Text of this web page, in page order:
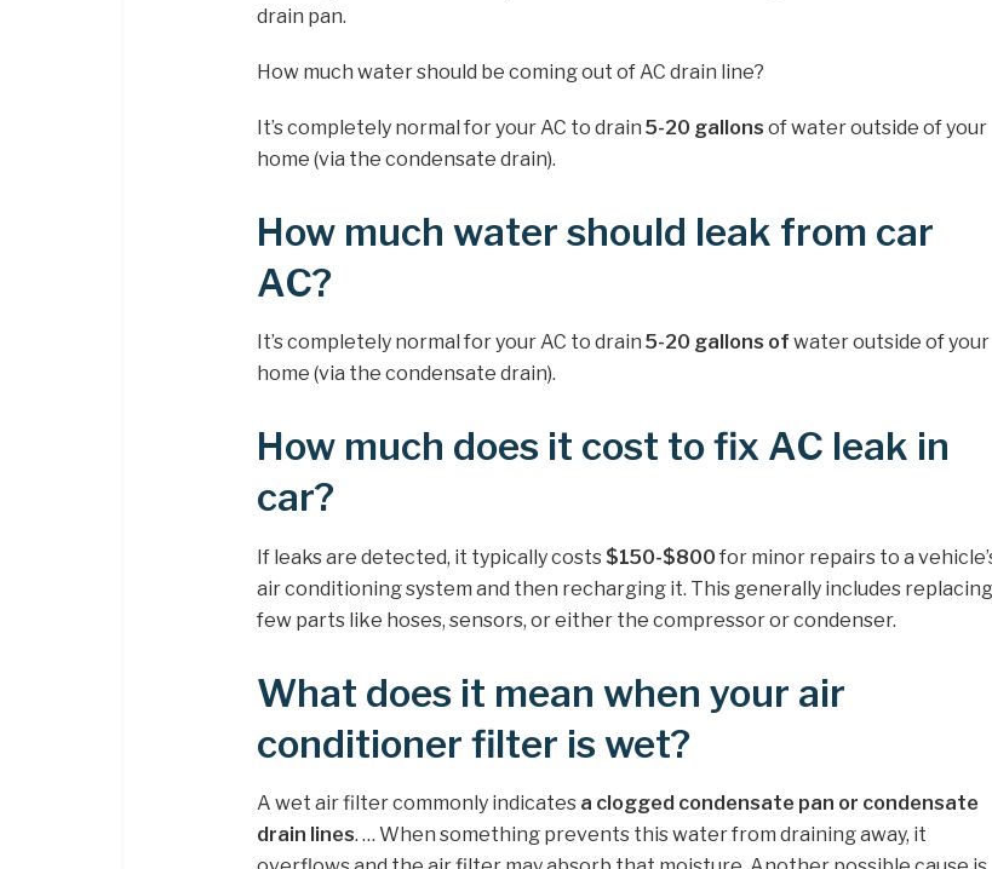
drain pan.
How much water should be coming out of AC drain line?
It’s completely normal for your AC to drain 5-20 gallons of water outside of your
home (via the condensate drain).
How much water should leak from car
AC?
It’s completely normal for your AC to drain 5-20 gallons of water outside of your
home (via the condensate drain).
How much does it cost to fix AC leak in
car?
If leaks are detected, it typically costs $150-$800 for minor repairs to a
air conditioning system and then recharging it. This generally includes
few parts like hoses, sensors, or either the compressor or condenser.
What does it mean when your air
conditioner filter is wet?
A wet air filter commonly indicates a clogged condensate pan or condensate
drain lines. … When something prevents this water from draining away, it